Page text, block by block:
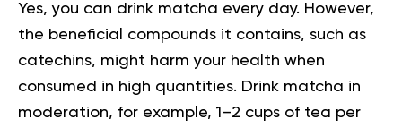
Yes, you can drink matcha every day. However,
the beneficial compounds it contains, such as
catechins, might harm your health when
consumed in high quantities. Drink matcha in
moderation, for example, 1–2 cups of tea per